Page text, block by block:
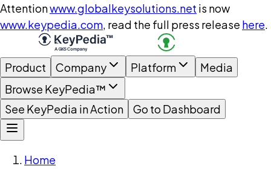
Attentionwww.globalkeysolutions.net is now
www.keypedia.com, read the full press release here.
Product Company Platform
Media
Browse KeyPedia™
See KeyPedia in Action
Go to Dashboard
Home